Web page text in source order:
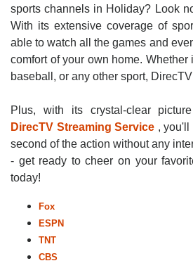
sports channels in Holiday? Look
With its extensive coverage of
able to watch all the games and
comfort of your own home. Whether
baseball, or any other sport,
Plus, with its crystal-clear
DirecTV Streaming Service , you'll
second of the action without any
- get ready to cheer on your
today!
Fox
ESPN
TNT
CBS